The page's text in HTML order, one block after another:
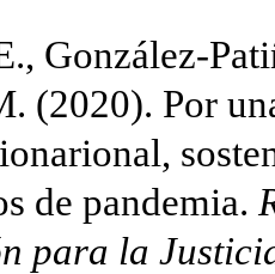
González-
(2020). Por
de pandemia.
para la